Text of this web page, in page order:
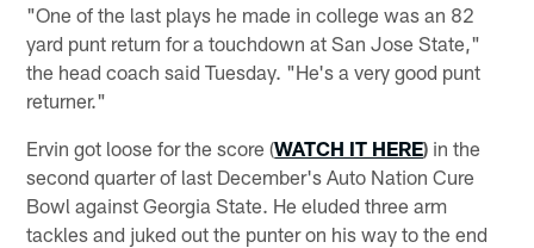
"One of the last plays he made in college was an 82
yard punt return for a touchdown at San Jose State,"
the head coach said Tuesday. "He's a very good punt
returner."
Ervin got loose for the score (WATCH IT HERE) in the
second quarter of last December's Auto Nation Cure
Bowl against Georgia State. He eluded three arm
tackles and juked out the punter on his way to the end